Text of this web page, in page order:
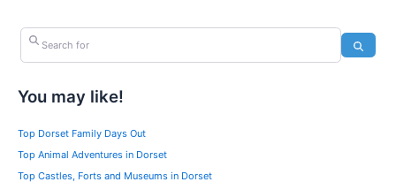
Search for
You may like!
Top Dorset Family Days Out
Top Animal Adventures in Dorset
Top Castles, Forts and Museums in Dorset